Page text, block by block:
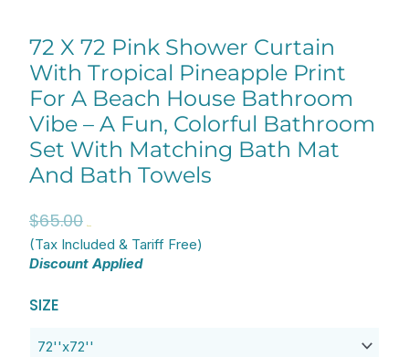
72 X 72 Pink Shower Curtain
With Tropical Pineapple Print
For A Beach House Bathroom
Vibe – A Fun, Colorful Bathroom
Set With Matching Bath Mat
And Bath Towels
$65.00Original
price
was:
Current
price
is:
(Tax Included & Tariff Free)
Discount Applied
SIZE
72
72